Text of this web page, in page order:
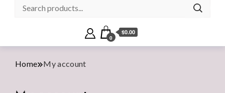
0
$0.00
Home My account